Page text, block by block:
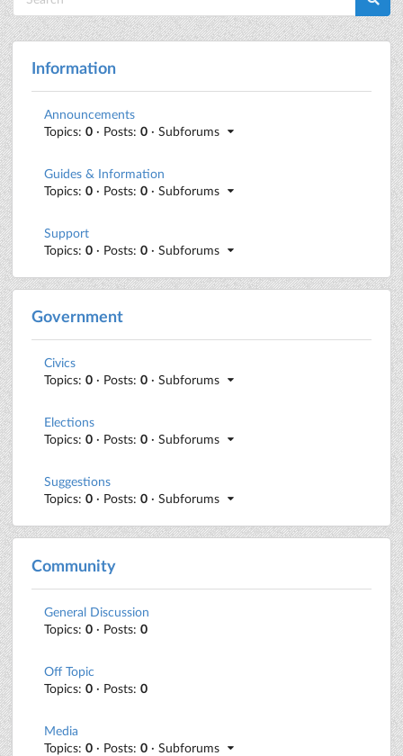
Information
Announcements
Topics: 0 · Posts: 0 · Subforums
Guides & Information
Topics: 0 · Posts: 0 · Subforums
Support
Topics: 0 · Posts: 0 · Subforums
Government
Civics
Topics: 0 · Posts: 0 · Subforums
Elections
Topics: 0 · Posts: 0 · Subforums
Suggestions
Topics: 0 · Posts: 0 · Subforums
Community
General Discussion
Topics: 0 · Posts: 0
Off Topic
Topics: 0 · Posts: 0
Media
Topics: 0 · Posts: 0 · Subforums